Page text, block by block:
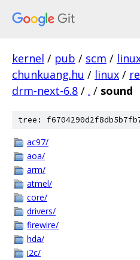
kernel / pub / scm /
chunkuang.hu / linux /
drm-next-6.8 / . / sound
tree:
ac97/
aoa/
arm/
atmel/
core/
drivers/
firewire/
hda/
i2c/